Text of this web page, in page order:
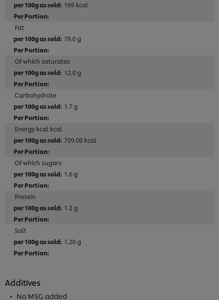
169 kcal
Fat
79.0 g
Of which saturates
12.0 g
Carbohydrate
1.7 g
Energy kcal kcal
709.00 kcal
Of which sugars
1.6 g
Protein
1.2 g
Salt
1.20 g
Additives
No MSG added